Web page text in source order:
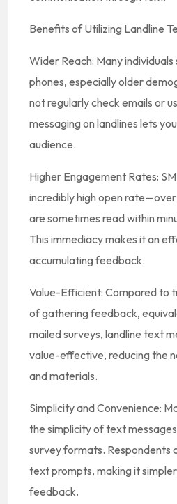
Benefits of Utilizing Landline
Wider Reach: Many individuals
phones, especially older
not regularly check emails or
messaging on landlines lets
audience.
Higher Engagement Rates:
incredibly high open
are sometimes read within
This immediacy makes it an
accumulating feedback.
Value-Efficient: Compared to
of gathering feedback,
mailed surveys, landline text
value-effective, reducing the
and materials.
Simplicity and Convenience:
the simplicity of text
survey formats. Respondents
text prompts, making it
feedback.